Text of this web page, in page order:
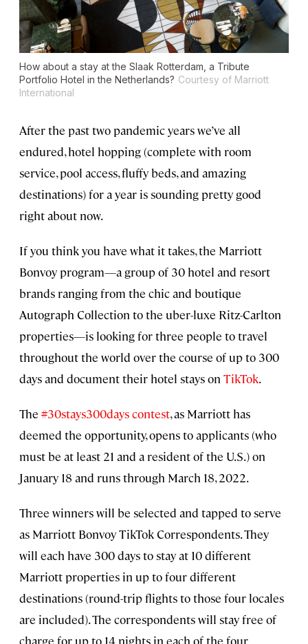
How about a stay at the Slaak Rotterdam, a Tribute
Portfolio Hotel in the Netherlands? Courtesy of Marriott
International
After the past two pandemic years we’ve all
endured, hotel hopping (complete with room
service, pool access, fluffy beds, and amazing
destinations) for a year is sounding pretty good
right about now.
If you think you have what it takes, the Marriott
Bonvoy program—a group of 30 hotel and resort
brands ranging from the chic and boutique
Autograph Collection to the uber-luxe Ritz-Carlton
properties—is looking for three people to travel
throughout the world over the course of up to 300
days and document their hotel stays on TikTok.
The #30stays300days contest, as Marriott has
deemed the opportunity, opens to applicants (who
must be at least 21 and a resident of the U.S.) on
January 18 and runs through March 18, 2022.
Three winners will be selected and tapped to serve
as Marriott Bonvoy TikTok Correspondents. They
will each have 300 days to stay at 10 different
Marriott properties in up to four different
destinations (round-trip flights to those four locales
are included). The correspondents will stay free of
charge for up to 14 nights in each of the four